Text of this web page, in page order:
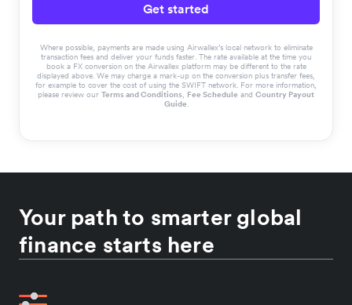
Get started
Where possible, payments are made using Airwallex’s local network to eliminate
transaction fees and deliver your funds faster. The rate available at the time you
book a FX conversion on the Airwallex platform may be different to the rate
displayed above. We may charge a mark-up on the conversion plus transfer fees,
for example to cover the cost of using the SWIFT network. For more information,
please review our Terms and Conditions, Fee Schedule and Country Payout
Guide.
Your path to smarter global
finance starts here